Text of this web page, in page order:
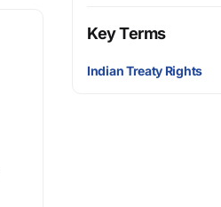
Key Terms
Indian Treaty Rights